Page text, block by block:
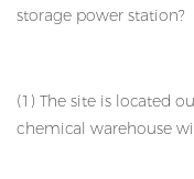
storage power station?
(1) The site is located
chemical warehouse